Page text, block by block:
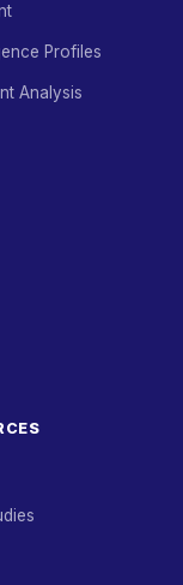
Profiles
Analysis